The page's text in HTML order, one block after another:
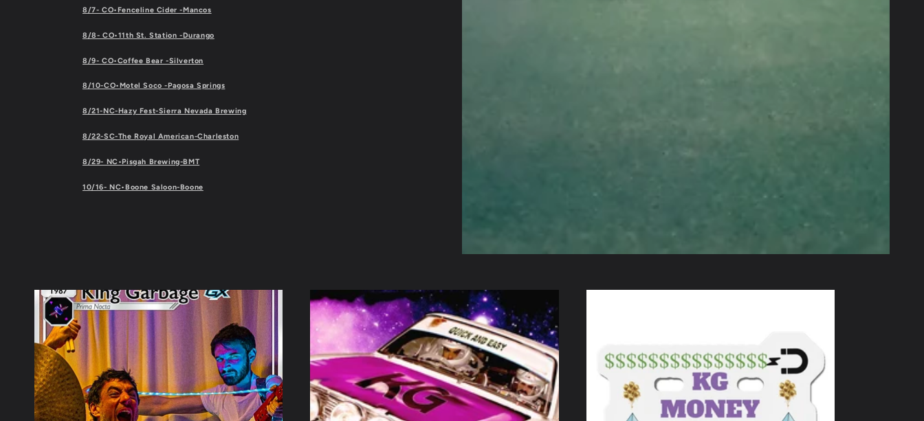
8/7- CO•Fenceline Cider -Mancos
8/8- CO•11th St. Station -Durango
8/9- CO•Coffee Bear -Silverton
8/10-CO•Motel Soco -Pagosa Springs
8/21-NC-Hazy Fest-Sierra Nevada Brewing
8/22-SC-The Royal American-Charleston
8/29- NC•Pisgah Brewing-BMT
10/16- NC•Boone Saloon-Boone